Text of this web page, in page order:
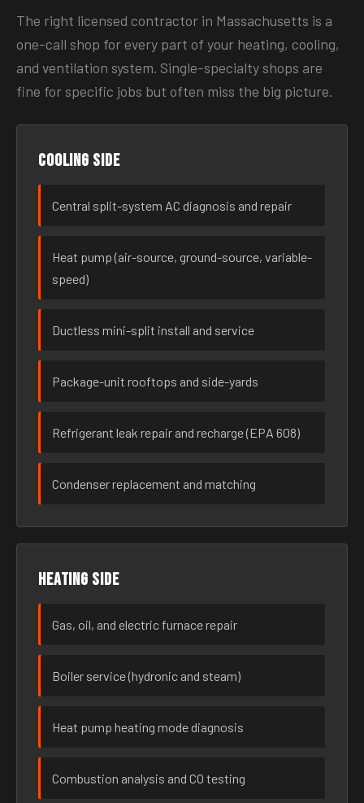
The right licensed contractor in Massachusetts is a
one-call shop for every part of your heating, cooling,
and ventilation system. Single-specialty shops are
fine for specific jobs but often miss the big picture.
Cooling side
Central split-system AC diagnosis and repair
Heat pump (air-source, ground-source, variable-
speed)
Ductless mini-split install and service
Package-unit rooftops and side-yards
Refrigerant leak repair and recharge (EPA 608)
Condenser replacement and matching
Heating side
Gas, oil, and electric furnace repair
Boiler service (hydronic and steam)
Heat pump heating mode diagnosis
Combustion analysis and CO testing